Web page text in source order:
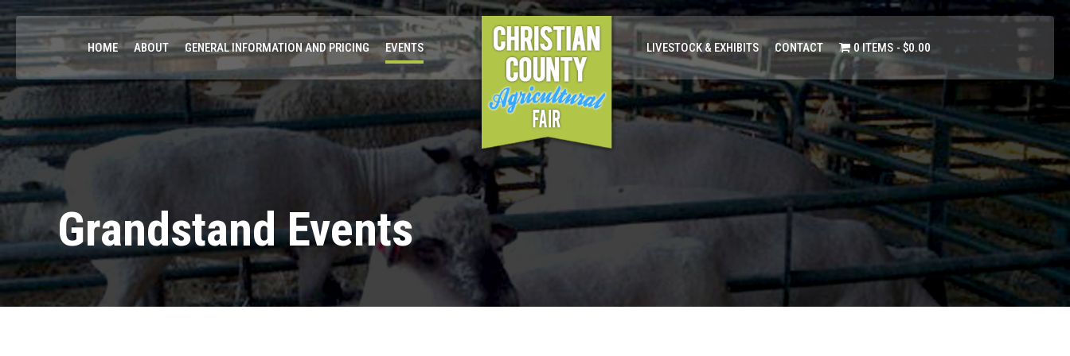
HOME ABOUT GENERAL INFORMATION AND PRICING EVENTS LIVESTOCK & EXHIBITS CONTACT 0 ITEMS $0.00
Grandstand Events